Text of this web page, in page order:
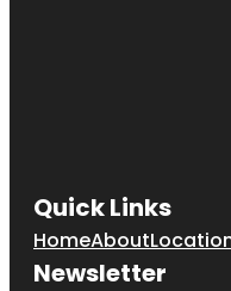
Quick Links
HomeAbout
Newsletter